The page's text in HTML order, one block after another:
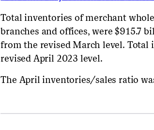
Total inventories of merchant
branches and offices, were $915.7
from the revised March level.
revised April 2023 level.
The April inventories/sales ratio